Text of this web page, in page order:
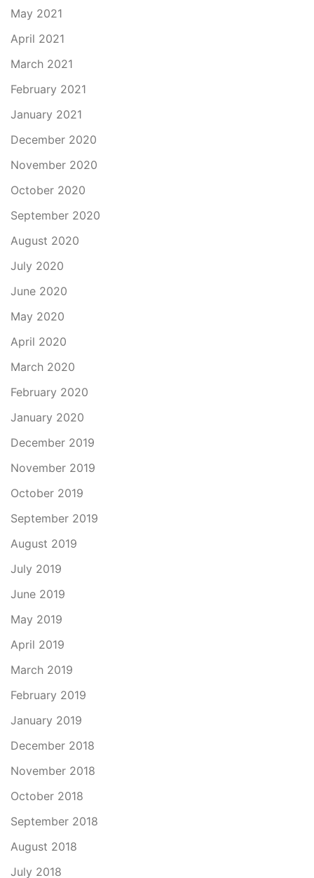
May 2021
April 2021
March 2021
February 2021
January 2021
December 2020
November 2020
October 2020
September 2020
August 2020
July 2020
June 2020
May 2020
April 2020
March 2020
February 2020
January 2020
December 2019
November 2019
October 2019
September 2019
August 2019
July 2019
June 2019
May 2019
April 2019
March 2019
February 2019
January 2019
December 2018
November 2018
October 2018
September 2018
August 2018
July 2018